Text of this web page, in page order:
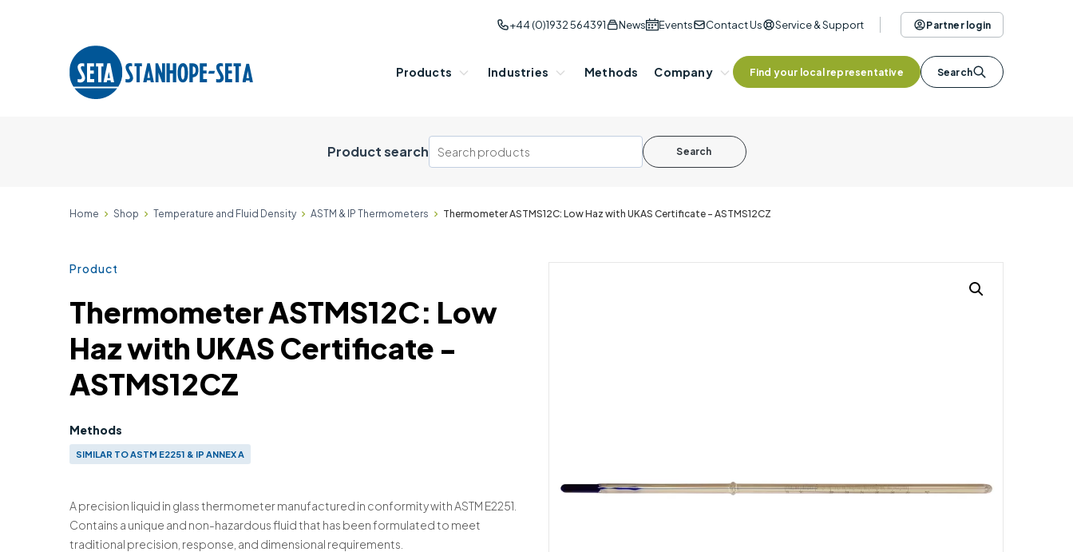
+44 (0)1932 564391 News Events Contact Us Service & Support Partner login
Products Industries Methods Company Find your local representative Search
Product search Search
Home Shop Temperature and Fluid Density ASTM & IP Thermometers Thermometer ASTMS12C: Low Haz with UKAS Certificate - ASTMS12CZ
Product
Thermometer ASTMS12C: Low
Haz with UKAS Certificate -
ASTMS12CZ
Methods
SIMILAR TO ASTM E2251 & IP ANNEX A
A precision liquid in glass thermometer manufactured in conformity with ASTM E2251.
Contains a unique and non-hazardous fluid that has been formulated to meet
traditional precision, response, and dimensional requirements.